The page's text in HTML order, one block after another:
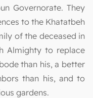
Governorate. They
to the Khatatbeh
of the deceased in
Almighty to replace
than his, a better
than his, and to
gardens.